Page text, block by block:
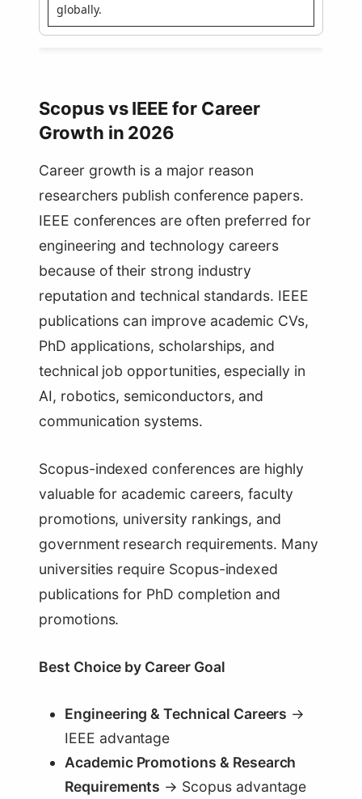
globally.
Scopus vs IEEE for Career
Growth in 2026
Career growth is a major reason
researchers publish conference papers.
IEEE conferences are often preferred for
engineering and technology careers
because of their strong industry
reputation and technical standards. IEEE
publications can improve academic CVs,
PhD applications, scholarships, and
technical job opportunities, especially in
AI, robotics, semiconductors, and
communication systems.
Scopus-indexed conferences are highly
valuable for academic careers, faculty
promotions, university rankings, and
government research requirements. Many
universities require Scopus-indexed
publications for PhD completion and
promotions.
Best Choice by Career Goal
Engineering & Technical Careers →
IEEE advantage
Academic Promotions & Research
Requirements → Scopus advantage